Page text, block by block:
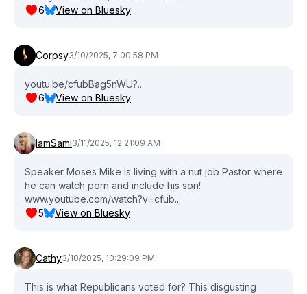
6
View on Bluesky
Corpsy3/10/2025, 7:00:58 PM
youtu.be/cfubBag5nWU?...
6
View on Bluesky
IamSami3/11/2025, 12:21:09 AM
Speaker Moses Mike is living with a nut job Pastor where
he can watch porn and include his son!
www.youtube.com/watch?v=cfub...
5
View on Bluesky
Cathy3/10/2025, 10:29:09 PM
This is what Republicans voted for? This disgusting